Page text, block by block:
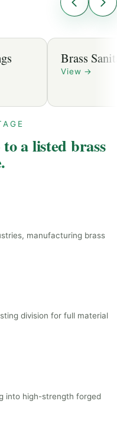
Brass
View →
a listed brass
manufacturing brass
division for full material
into high-strength forged